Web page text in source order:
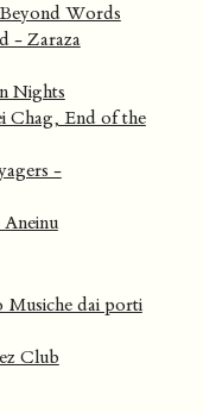
Words
- Zaraza
Nights
Chag, End of the
-
dai porti
Club